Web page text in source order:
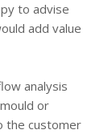
to advise
add value
analysis
or
the customer